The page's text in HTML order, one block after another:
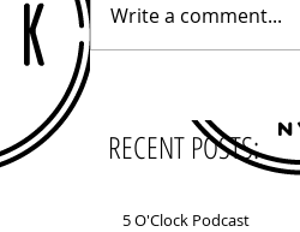
Write a comment...
RECENT POSTS:
5 O'Clock Podcast